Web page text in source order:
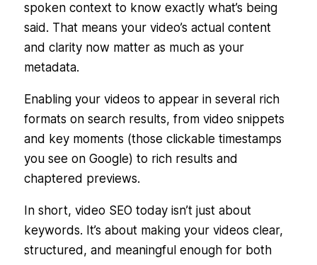
spoken context to know exactly what’s being
said. That means your video’s actual content
and clarity now matter as much as your
metadata.
Enabling your videos to appear in several rich
formats on search results, from video snippets
and key moments (those clickable timestamps
you see on Google) to rich results and
chaptered previews.
In short, video SEO today isn’t just about
keywords. It’s about making your videos clear,
structured, and meaningful enough for both